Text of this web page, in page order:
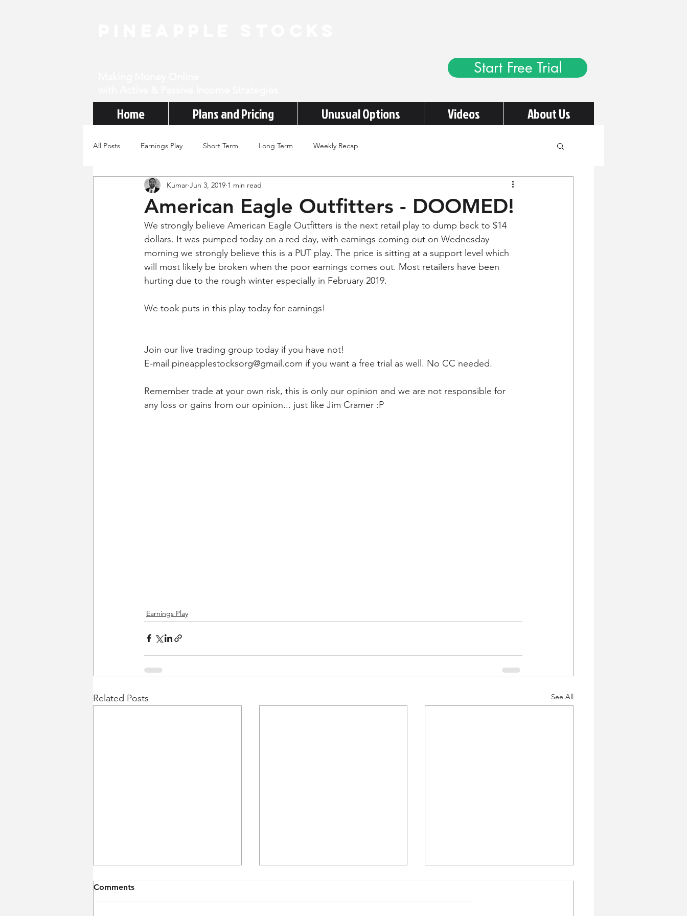
Start Free Trial
Home Plans and Pricing Unusual Options Videos About Us
All Posts Earnings Play Short Term Long Term Weekly Recap
American Eagle Outfitters - DOOMED!
Kumar Jun 3, 2019 1 min read
We strongly believe American Eagle Outfitters is the next retail play to dump back to $14
dollars. It was pumped today on a red day, with earnings coming out on Wednesday
morning we strongly believe this is a PUT play. The price is sitting at a support level which
will most likely be broken when the poor earnings comes out. Most retailers have been
hurting due to the rough winter especially in February 2019.
We took puts in this play today for earnings!
Join our live trading group today if you have not!
E-mail pineapplestocksorg@gmail.com if you want a free trial as well. No CC needed.
Remember trade at your own risk, this is only our opinion and we are not responsible for
any loss or gains from our opinion... just like Jim Cramer :P
Earnings Play
Related Posts See All
Comments